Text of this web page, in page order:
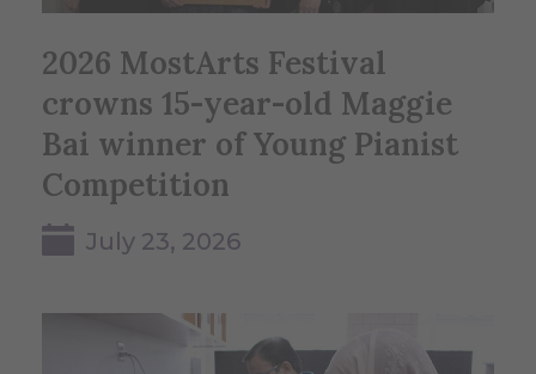
2026 MostArts Festival
crowns 15-year-old Maggie
Bai winner of Young Pianist
Competition
July 23, 2026